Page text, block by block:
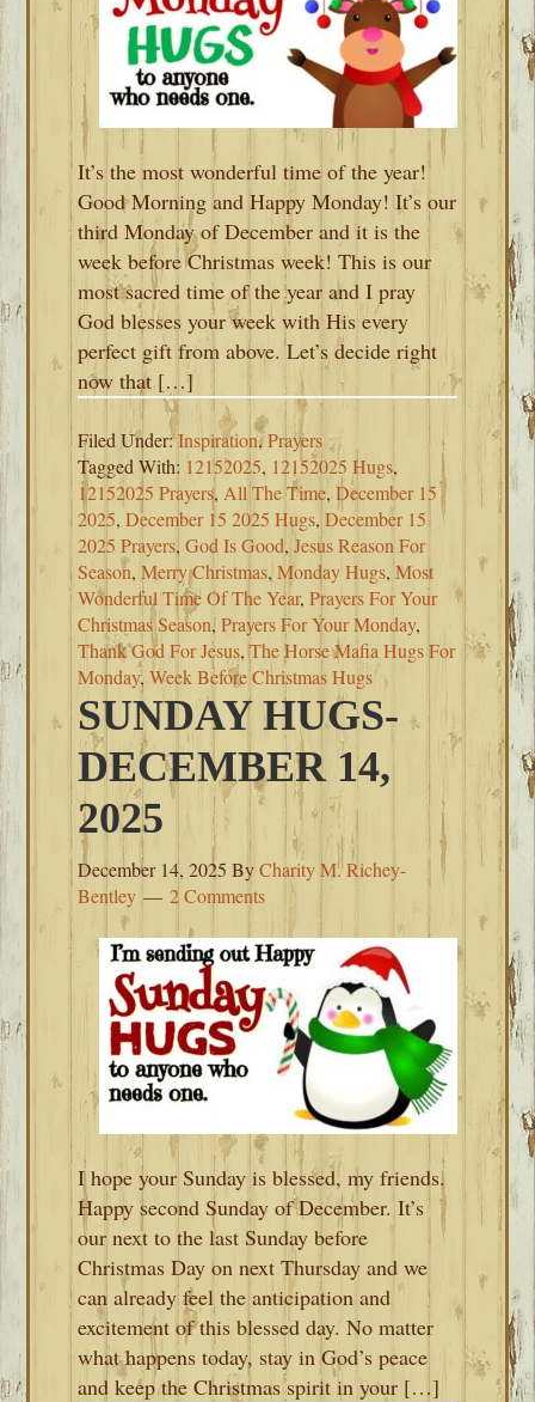
It’s the most wonderful time of the year!
Good Morning and Happy Monday! It’s our
third Monday of December and it is the
week before Christmas week! This is our
most sacred time of the year and I pray
God blesses your week with His every
perfect gift from above. Let’s decide right
now that […]
Filed Under:Inspiration,Prayers
Tagged With: 12152025, 12152025 Hugs,
12152025 Prayers, All The Time,December 15
2025,December 15 2025 Hugs,December 15
2025 Prayers,God Is Good,Jesus Reason For
Season,Merry Christmas,Monday Hugs,Most
Wonderful Time Of The Year,Prayers For Your
Christmas Season,Prayers For Your Monday,
Thank God For Jesus,The Horse Mafia Hugs For
Monday,Week Before Christmas Hugs
SUNDAY HUGS-
DECEMBER 14,
2025
December 14, 2025 ByCharity M. Richey-
Bentley
2 Comments
I hope your Sunday is blessed, my friends.
Happy second Sunday of December. It’s
our next to the last Sunday before
Christmas Day on next Thursday and we
can already feel the anticipation and
excitement of this blessed day. No matter
what happens today, stay in God’s peace
and keep the Christmas spirit in your […]